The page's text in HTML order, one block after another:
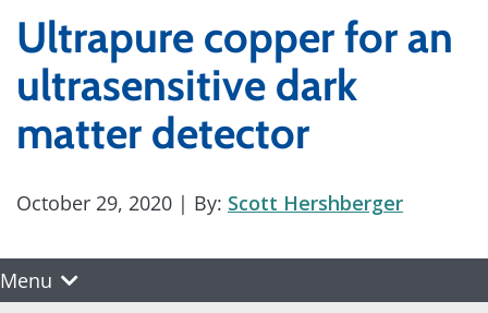
Ultrapure copper for an
ultrasensitive dark
matter detector
October 29, 2020 | By: Scott Hershberger
Menu